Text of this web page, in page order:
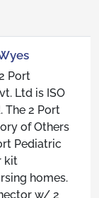
Port
Ltd is ISO
The 2 Port
of Others
Pediatric
kit
homes.
w/ 2